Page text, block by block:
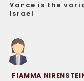
Vance is the
Israel
FIAMMA